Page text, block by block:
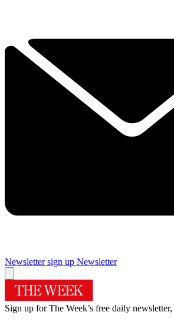
Newsletter sign up Newsletter
Sign up for The Week’s free daily newsletter,